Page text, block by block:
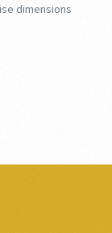
dimensions